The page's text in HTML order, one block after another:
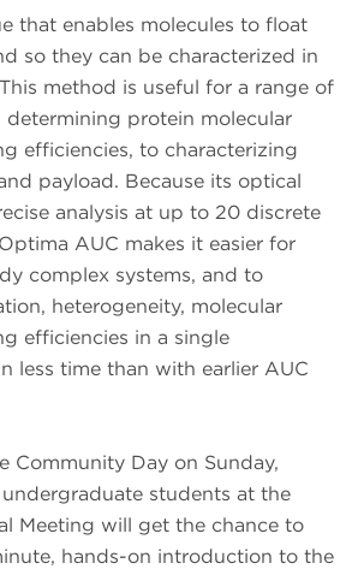
that enables molecules to float
so they can be characterized in
method is useful for a range of
protein molecular
efficiencies, to characterizing
payload. Because its optical
analysis at up to 20 discrete
AUC makes it easier for
complex systems, and to
heterogeneity, molecular
efficiencies in a single
less time than with earlier AUC
Community Day on Sunday,
undergraduate students at the
Meeting will get the chance to
hands-on introduction to the